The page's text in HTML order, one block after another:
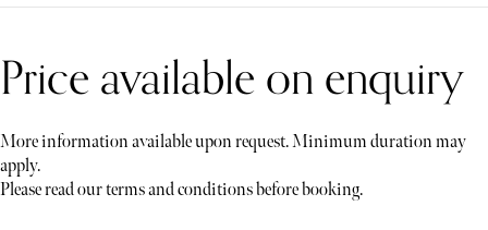
Price available on enquiry
More information available upon request. Minimum duration may
apply.
Please read our terms and conditions before booking.